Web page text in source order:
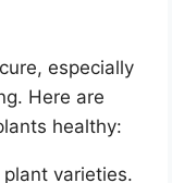
especially
Here are
healthy:
varieties.